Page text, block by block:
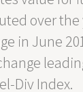
over the
in June
Div Index.